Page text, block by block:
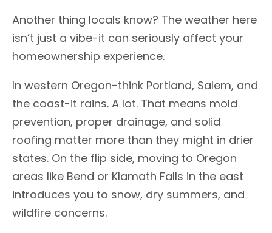
Another thing locals know? The weather here
isn’t just a vibe-it can seriously affect your
homeownership experience.
In western Oregon-think Portland, Salem, and
the coast-it rains. A lot. That means mold
prevention, proper drainage, and solid
roofing matter more than they might in drier
states. On the flip side, moving to Oregon
areas like Bend or Klamath Falls in the east
introduces you to snow, dry summers, and
wildfire concerns.